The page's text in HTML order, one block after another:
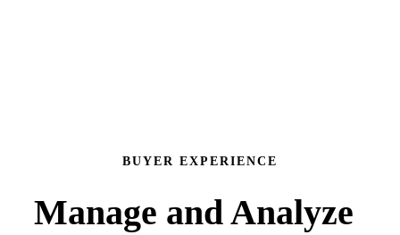
BUYER EXPERIENCE
Manage and Analyze